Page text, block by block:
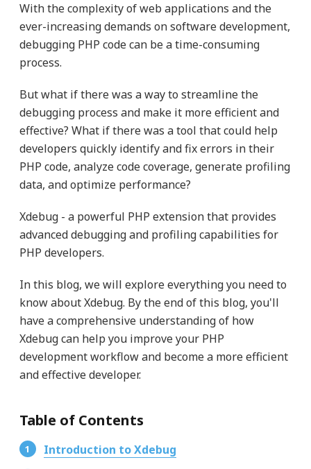
With the complexity of web applications and the
ever-increasing demands on software development,
debugging PHP code can be a time-consuming
process.
But what if there was a way to streamline the
debugging process and make it more efficient and
effective? What if there was a tool that could help
developers quickly identify and fix errors in their
PHP code, analyze code coverage, generate profiling
data, and optimize performance?
Xdebug - a powerful PHP extension that provides
advanced debugging and profiling capabilities for
PHP developers.
In this blog, we will explore everything you need to
know about Xdebug. By the end of this blog, you'll
have a comprehensive understanding of how
Xdebug can help you improve your PHP
development workflow and become a more efficient
and effective developer.
Table of Contents
Introduction to Xdebug